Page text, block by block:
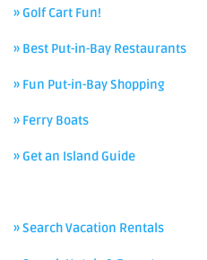
» Golf Cart Fun!
» Best Put-in-Bay Restaurants
» Fun Put-in-Bay Shopping
» Ferry Boats
» Get an Island Guide
» Search Vacation Rentals